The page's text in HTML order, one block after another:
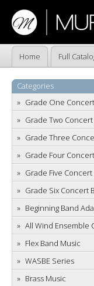
Home Full
Categories
Grade One
Grade Two
Grade Three
Grade Four
Grade Five Concert
Grade Six Concert
Beginning Band
All Wind Ensemble
Flex Band Music
WASBE Series
Brass Music